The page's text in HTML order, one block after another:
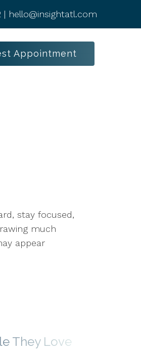
| hello@insightatl.com
Appointment
stay focused,
much
appear
They Love